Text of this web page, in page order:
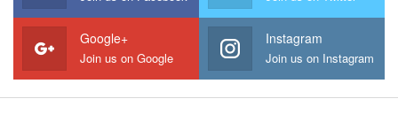
Google+
Join us on Google
Instagram
Join us on Instagram